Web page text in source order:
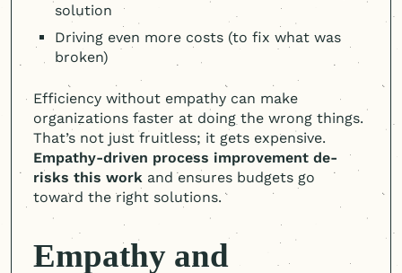
solution
Driving even more costs (to fix what was
broken)
Efficiency without empathy can make
organizations faster at doing the wrong things.
That’s not just fruitless; it gets expensive.
Empathy-driven process improvement de-
risks this work and ensures budgets go
toward the right solutions.
Empathy and